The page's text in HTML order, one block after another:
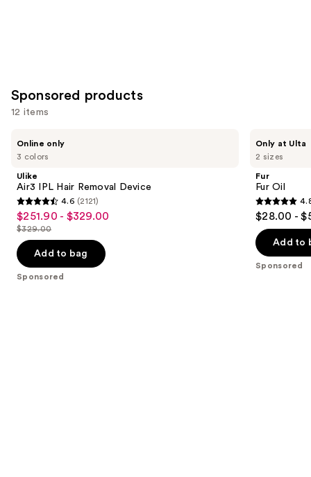
Sponsored products
12 items
previous
next
buttons
to
the
slides
3 colors
Online only
Ulike
Air3 IPL Hair Removal Device
4.6
out
of
5
stars
4.6 (2121)
Sale
price
$251.90
-
$329.00
$251.90 - $329.00
List
price
$329.00
$329.00
Add to bag
Sponsored
2 sizes
Only at Ulta
Fur
Fur Oil
4.8
out
of
5
$28.00 -
Add to
Sponsored